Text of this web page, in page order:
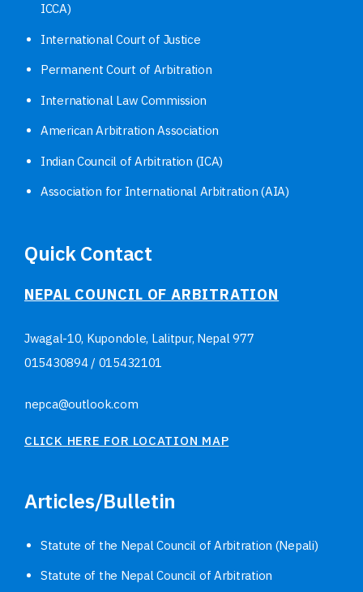
ICCA)
International Court of Justice
Permanent Court of Arbitration
International Law Commission
American Arbitration Association
Indian Council of Arbitration (ICA)
Association for International Arbitration (AIA)
Quick Contact
NEPAL COUNCIL OF ARBITRATION
Jwagal-10, Kupondole, Lalitpur, Nepal977
015430894/ 015432101
nepca@outlook.com
CLICK HERE FOR LOCATION MAP
Articles/Bulletin
Statute of the Nepal Council of Arbitration (Nepali)
Statute of the Nepal Council of Arbitration